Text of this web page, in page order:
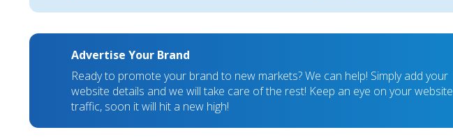
Advertise Your Brand
Ready to promote your brand to new markets? We can help! Simply add your
website details and we will take care of the rest! Keep an eye on your website
traffic, soon it will hit a new high!